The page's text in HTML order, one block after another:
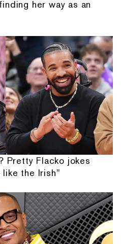
her way as an
Pretty Flacko jokes
the Irish”